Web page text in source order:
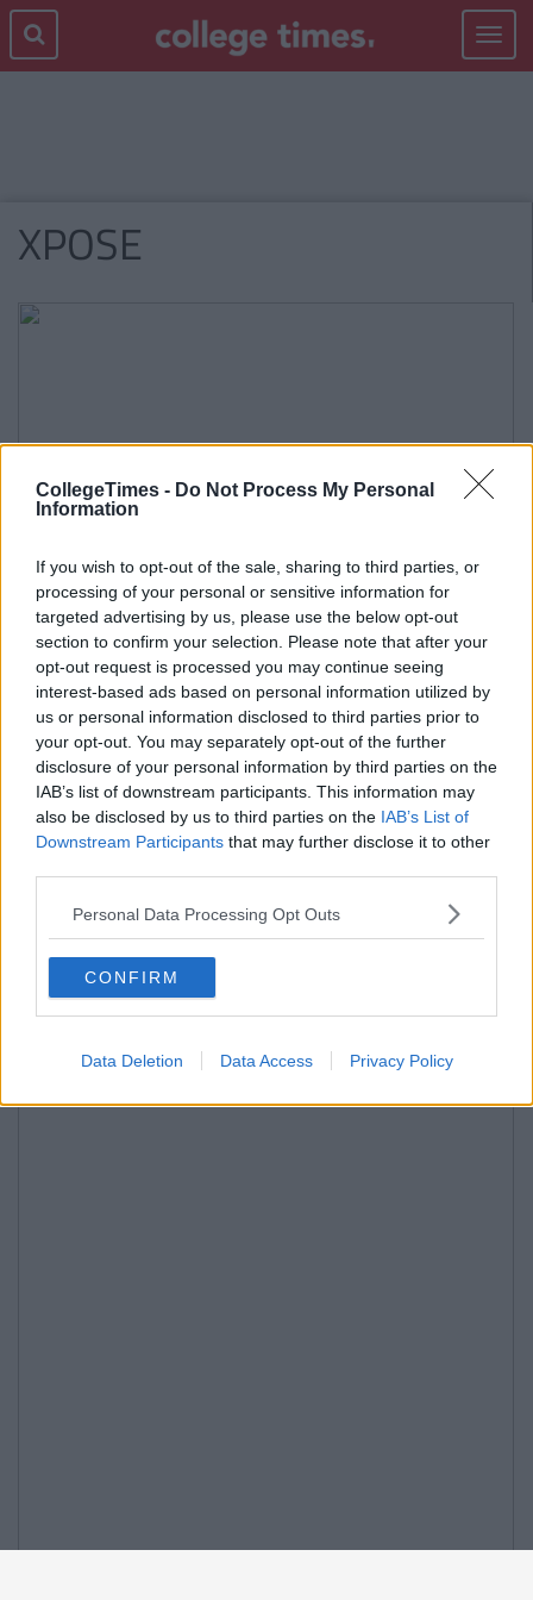
CollegeTimes - Do Not Process My Personal
Information
If you wish to opt-out of the sale, sharing to third parties, or
processing of your personal or sensitive information for
targeted advertising by us, please use the below opt-out
section to confirm your selection. Please note that after your
opt-out request is processed you may continue seeing
interest-based ads based on personal information utilized by
us or personal information disclosed to third parties prior to
your opt-out. You may separately opt-out of the further
disclosure of your personal information by third parties on the
IAB’s list of downstream participants. This information may
also be disclosed by us to third parties on the IAB’s List of
Downstream Participants that may further disclose it to other
Personal Data Processing Opt Outs
CONFIRM
Data Deletion Data Access Privacy Policy
Toggle
XPOSE